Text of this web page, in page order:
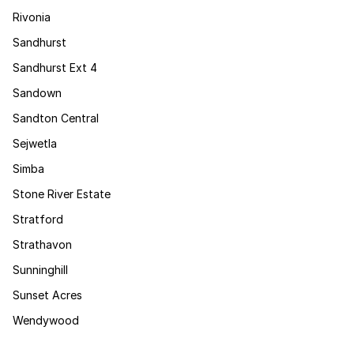
Rivonia
Sandhurst
Sandhurst Ext 4
Sandown
Sandton Central
Sejwetla
Simba
Stone River Estate
Stratford
Strathavon
Sunninghill
Sunset Acres
Wendywood